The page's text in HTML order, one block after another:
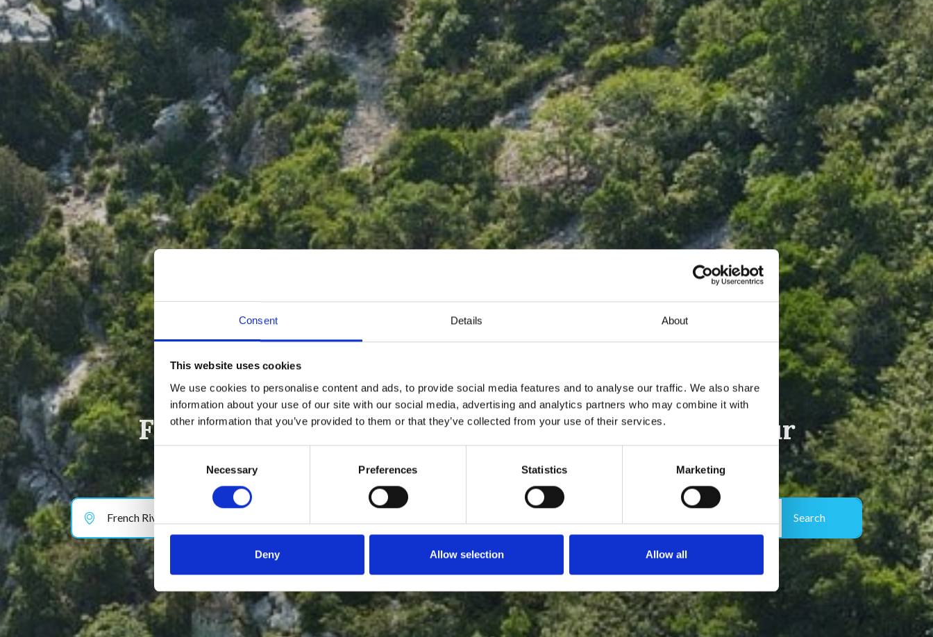
Consent Details About
This website uses cookies
We use cookies to personalise content and ads, to provide social media features and to analyse our traffic. We also share
information about your use of our site with our social media, advertising and analytics partners who may combine it with
other information that you’ve provided to them or that they’ve collected from your use of their services.
Necessary Preferences Statistics Marketing
Deny Allow selection Allow all
France
Find your dream holiday home on the Côte d'Azur
French Riviera & Provence